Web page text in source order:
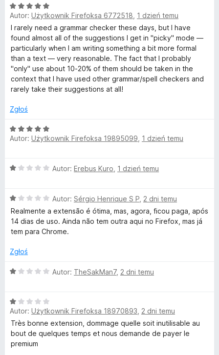
r
a
m
a
y
k
–
L
n
g
u
a
/
5
O
c
e
n
a
:
5
/
5
Autor: Użytkownik Firefoksa 6772518 1 dzień temu
I rarely need a grammar checker these days, but I have
found almost all of the suggestions I get in "picky" mode —
particularly when I am writing something a bit more formal
than a text — very reasonable. The fact that I probably
"only" use about 10-20% of them should be taken in the
context that I have used other grammar/spell checkers and
rarely take their suggestions at all!
Zgłoś
O
c
a
/
5
Autor: Użytkownik Firefoksa 19895099 1 dzień temu
O
n
a
1
5
Autor: Erebus Kuro 1 dzień temu
O
c
e
n
:
/
Autor: Sérgio Henrique S P 2 dni temu
Realmente a extensão é ótima, mas, agora, ficou paga, após
14 dias de uso. Ainda não tem outra aqui no Firefox, mas já
tem para Chrome.
Zgłoś
O
n
a
1
/
Autor: TheSakMan7, 2 dni temu
O
c
e
n
a
Autor: Użytkownik Firefoksa 18970893 2 dni temu
Très bonne extension, dommage quelle soit inutilisable au
bout de quelques temps et nous demande de payer le
premium